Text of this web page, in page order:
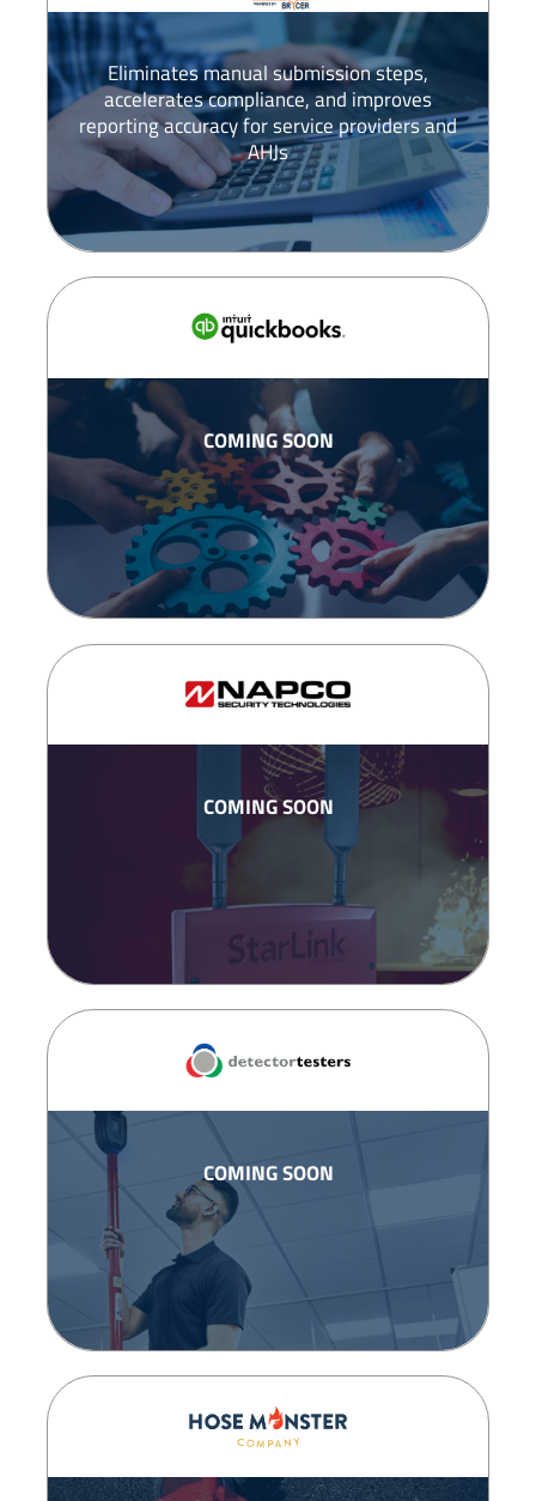
Eliminates manual submission steps,
accelerates compliance, and improves
reporting accuracy for service providers and
AHJs
COMING SOON
COMING SOON
COMING SOON